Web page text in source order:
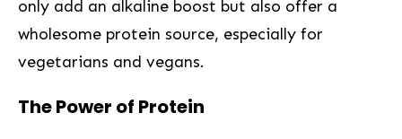
only add an alkaline ⁣boost but also offer a
wholesome protein source, especially for
vegetarians and vegans.
The Power of Protein